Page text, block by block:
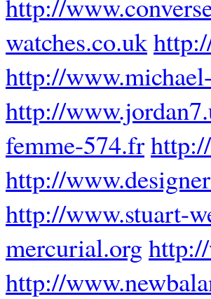
http://
watches.co.uk
http://
http://
femme-574.fr
http://
http://www.stuart-
mercurial.org
http://